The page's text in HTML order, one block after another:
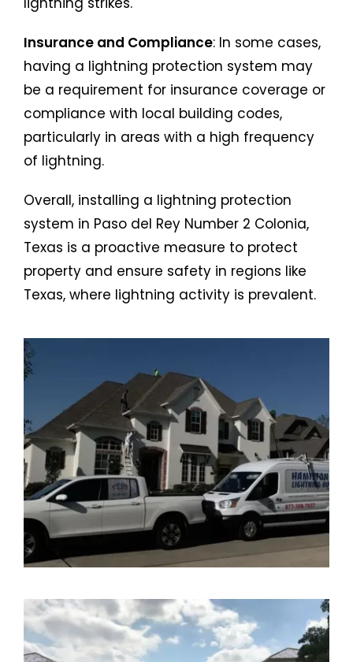
Insurance and Compliance: In some cases,
having a lightning protection system may
be a requirement for insurance coverage or
compliance with local building codes,
particularly in areas with a high frequency
of lightning.
Overall, installing a lightning protection
system in Paso del Rey Number 2 Colonia,
Texas is a proactive measure to protect
property and ensure safety in regions like
Texas, where lightning activity is prevalent.